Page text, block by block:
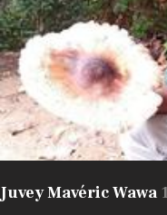
Juvey Mavéric Wawa